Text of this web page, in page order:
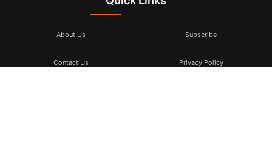
About Us Subscribe
Contact Us Privacy Policy